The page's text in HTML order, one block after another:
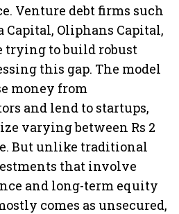
Venture debt firms such
Capital, Oliphans Capital,
trying to build robust
this gap. The model
money from
and lend to startups,
varying between Rs 2
But unlike traditional
that involve
and long-term equity
comes as unsecured,